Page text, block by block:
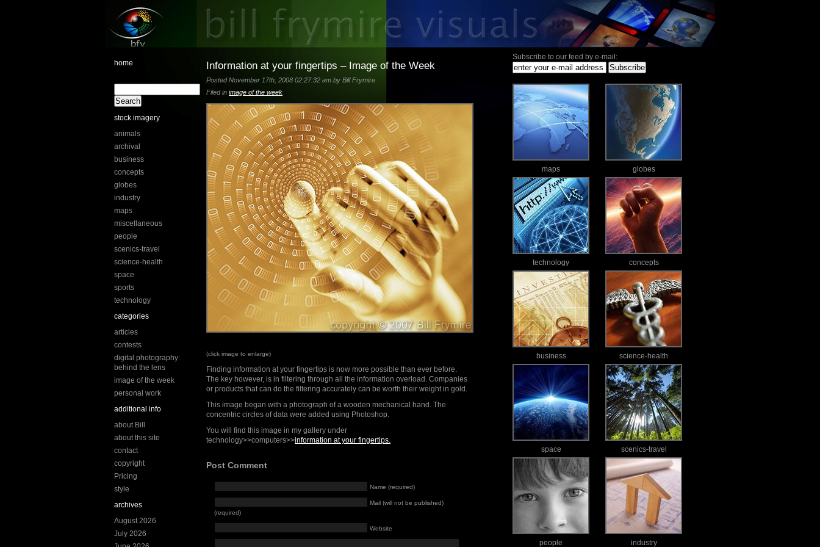
home
stock imagery
animals
archival
business
concepts
globes
industry
maps
miscellaneous
people
scenics-travel
science-health
space
sports
technology
categories
articles
contests
digital photography:
behind the lens
image of the week
personal work
additional info
about Bill
about this site
contact
copyright
Pricing
style
archives
August 2026
July 2026
Information at your fingertips – Image of the Week
Posted November 17th, 2008 02:27:32 am by Bill Frymire
Filed in image of the week
(click image to enlarge)
Finding information at your fingertips is now more possible than ever before.
The key however, is in filtering through all the information overload. Companies
or products that can do the filtering accurately can be worth their weight in gold.
This image began with a photograph of a wooden mechanical hand. The
concentric circles of data were added using Photoshop.
You will find this image in my gallery under
technology>>computers>>information at your fingertips.
Post Comment
Name (required)
Mail (will not be published)
(required)
Website
Subscribe to our feed by e-mail:
maps globes
technology concepts
business science-health
space scenics-travel
people industry